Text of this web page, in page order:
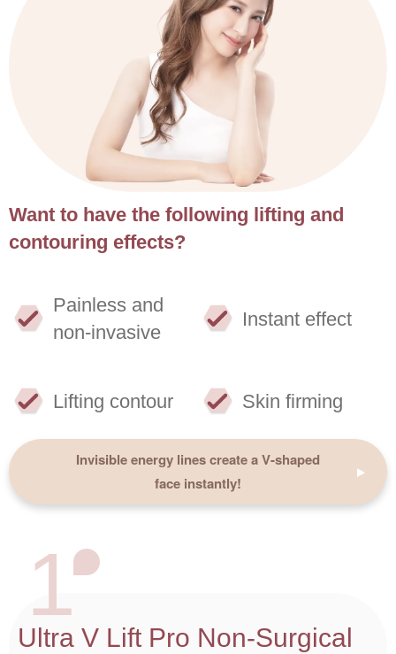
Want to have the following lifting and
contouring effects?
Painless and
non-invasive
Instant effect
Lifting contour Skin firming
Invisible energy lines create a V-shaped
face instantly!
1
Ultra V Lift Pro Non-Surgical